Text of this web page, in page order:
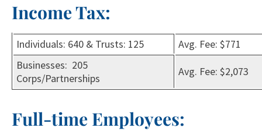
Income Tax:
Individuals: 640 & Trusts: 125
Avg. Fee: $771
Businesses: 205
Corps/Partnerships
Avg. Fee: $2,073
Full-time Employees: